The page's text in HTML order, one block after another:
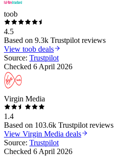
toob
4.5
Based on 9.3k Trustpilot reviews
View toob deals
Source: Trustpilot
Checked 6 April 2026
Virgin Media
1.4
Based on 103.6k Trustpilot reviews
View Virgin Media deals
Source: Trustpilot
Checked 6 April 2026